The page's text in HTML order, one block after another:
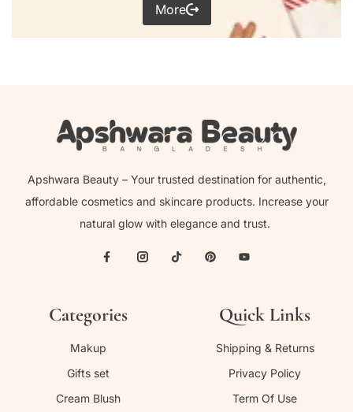
More
Apshwara Beauty – Your trusted destination for authentic,
affordable cosmetics and skincare products. Increase your
natural glow with elegance and trust.
Categories
Makup
Gifts set
Cream Blush
Quick Links
Shipping & Returns
Privacy Policy
Term Of Use